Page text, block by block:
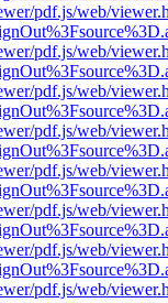
pdf.js/web/
pdf.js/web/
pdf.js/web/
pdf.js/web/
pdf.js/web/
pdf.js/web/
pdf.js/web/
pdf.js/web/